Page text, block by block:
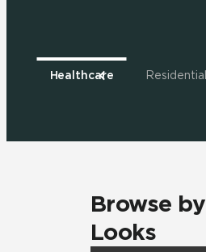
Healthcare Residential
Browse by
Looks